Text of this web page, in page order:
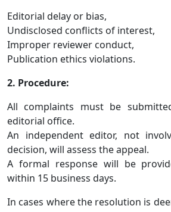
Editorial delay or bias,
Undisclosed conflicts of interest,
Improper reviewer conduct,
Publication ethics violations.
2. Procedure:
All complaints must be
editorial office.
An independent editor, not
decision, will assess the appeal.
A formal response will be
within 15 business days.
In cases where the resolution is